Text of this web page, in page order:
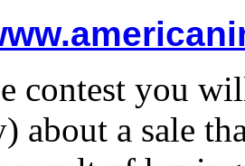
contest you
about a sale